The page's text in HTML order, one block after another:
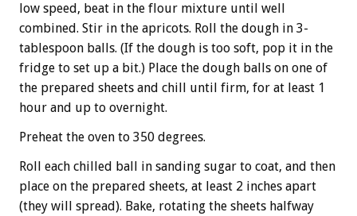
low speed, beat in the flour mixture until well
combined. Stir in the apricots. Roll the dough in 3-
tablespoon balls. (If the dough is too soft, pop it in the
fridge to set up a bit.) Place the dough balls on one of
the prepared sheets and chill until firm, for at least 1
hour and up to overnight.
Preheat the oven to 350 degrees.
Roll each chilled ball in sanding sugar to coat, and then
place on the prepared sheets, at least 2 inches apart
(they will spread). Bake, rotating the sheets halfway